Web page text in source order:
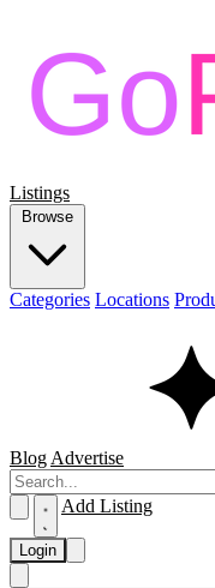
Listings
Browse
Categories Locations
Blog Advertise
Add Listing
Login